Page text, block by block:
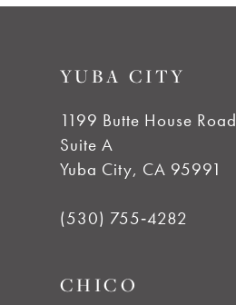
YUBA CITY
1199 Butte House Road
Suite A
Yuba City, CA 95991
(530) 755‑4282
CHICO